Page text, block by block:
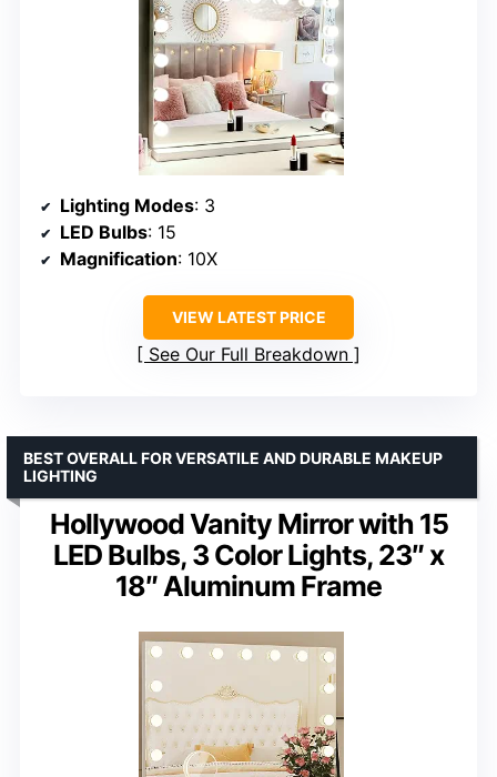
Lighting Modes: 3
LED Bulbs: 15
Magnification: 10X
VIEW LATEST PRICE
See Our Full Breakdown
Hollywood Vanity Mirror with 15
LED Bulbs, 3 Color Lights, 23″ x
18″ Aluminum Frame
BEST OVERALL FOR VERSATILE AND DURABLE MAKEUP
LIGHTING